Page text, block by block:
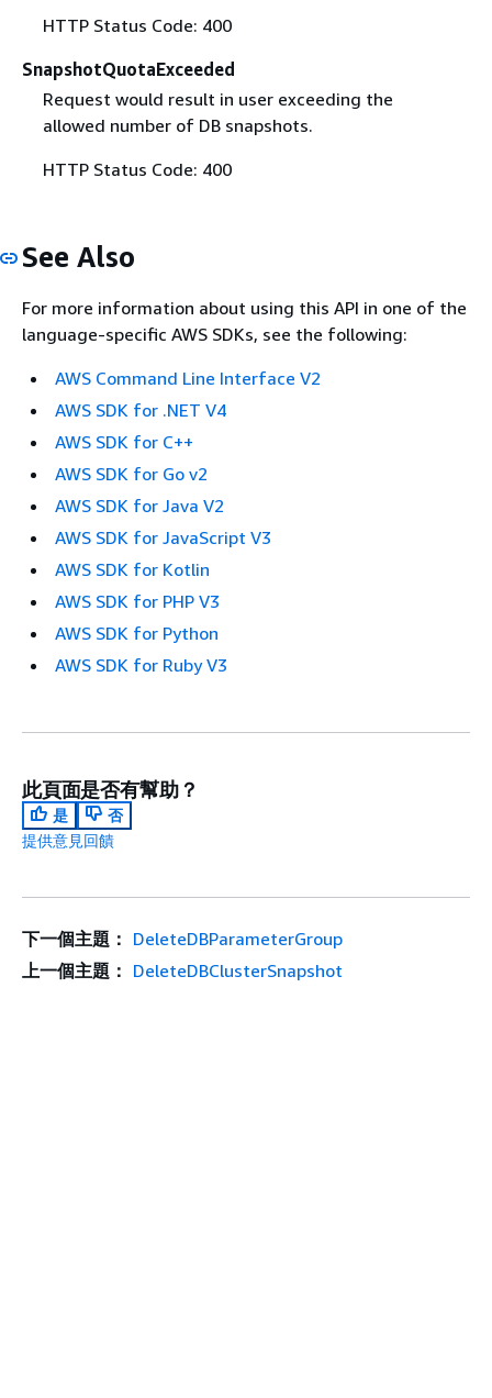
HTTP Status Code: 400
SnapshotQuotaExceeded
Request would result in user exceeding the
allowed number of DB snapshots.
HTTP Status Code: 400
See Also
For more information about using this API in one of the
language-specific AWS SDKs, see the following:
AWS Command Line Interface V2
AWS SDK for .NET V4
AWS SDK for C++
AWS SDK for Go v2
AWS SDK for Java V2
AWS SDK for JavaScript V3
AWS SDK for Kotlin
AWS SDK for PHP V3
AWS SDK for Python
AWS SDK for Ruby V3
此頁面是否有幫助？
是
否
提供意見回饋
下一個主題： DeleteDBParameterGroup
上一個主題： DeleteDBClusterSnapshot